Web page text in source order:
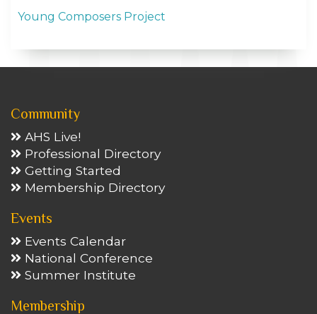
Young Composers Project
Community
AHS Live!
Professional Directory
Getting Started
Membership Directory
Events
Events Calendar
National Conference
Summer Institute
Membership